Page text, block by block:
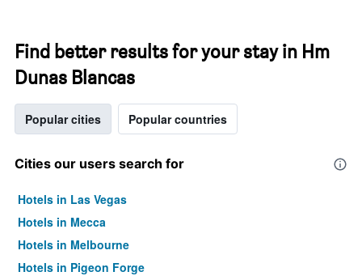
Find better results for your stay in Hm
Dunas Blancas
Popular cities Popular countries
Cities our users search for
Hotels in Las Vegas
Hotels in Mecca
Hotels in Melbourne
Hotels in Pigeon Forge